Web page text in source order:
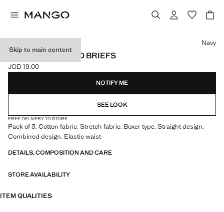
Skip to main content
3-PACK COMBINED BRIEFS
Current price [JOD 19.00 ]
JOD 19.00
Select a colour
Navy
NOTIFY ME
SEE LOOK
FREE DELIVERY TO STORE
Pack of 3. Cotton fabric. Stretch fabric. Boxer type. Straight design.
Combined design. Elastic waist
DETAILS, COMPOSITION AND CARE
STORE AVAILABILITY
ITEM QUALITIES